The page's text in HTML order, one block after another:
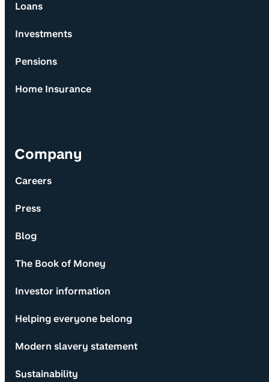
Loans
Investments
Pensions
Home Insurance
Company
Careers
Press
Blog
The Book of Money
Investor information
Helping everyone belong
Modern slavery statement
Sustainability